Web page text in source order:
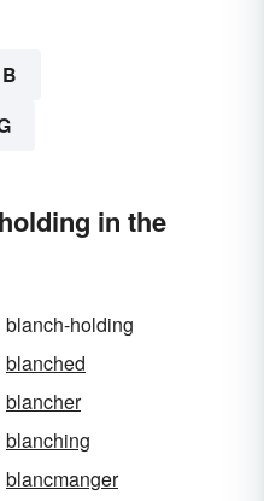
B
in the
blanch-holding
blanched
blancher
blanching
blancmanger